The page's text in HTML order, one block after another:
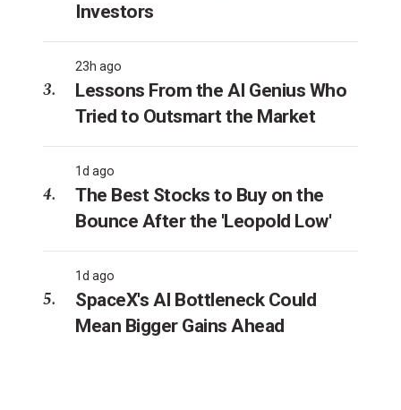
Investors
23h ago
Lessons From the AI Genius Who
Tried to Outsmart the Market
1d ago
The Best Stocks to Buy on the
Bounce After the 'Leopold Low'
1d ago
SpaceX's AI Bottleneck Could
Mean Bigger Gains Ahead